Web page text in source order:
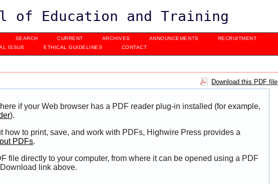
of Education and Training
SEARCH CURRENT ARCHIVES ANNOUNCEMENTS
RECRUITMENT
ISSUE ETHICAL GUIDELINES CONTACT
Download this PDF file
if your Web browser has a PDF reader plug-in installed (for example,
).
how to print, save, and work with PDFs, Highwire Press provides a
PDFs.
file directly to your computer, from where it can be opened using a PDF
link above.